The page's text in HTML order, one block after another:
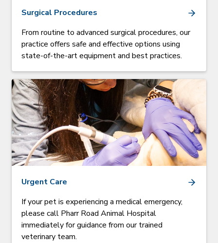
Surgical Procedures
From routine to advanced surgical procedures, our
practice offers safe and effective options using
state-of-the-art equipment and best practices.
Urgent Care
If your pet is experiencing a medical emergency,
please call Pharr Road Animal Hospital
immediately for guidance from our trained
veterinary team.